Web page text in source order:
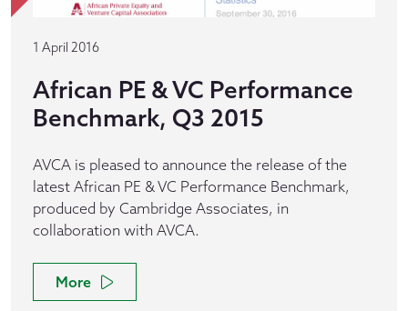
1 April 2016
African PE & VC Performance
Benchmark, Q3 2015
AVCA is pleased to announce the release of the
latest African PE & VC Performance Benchmark,
produced by Cambridge Associates, in
collaboration with AVCA.
More